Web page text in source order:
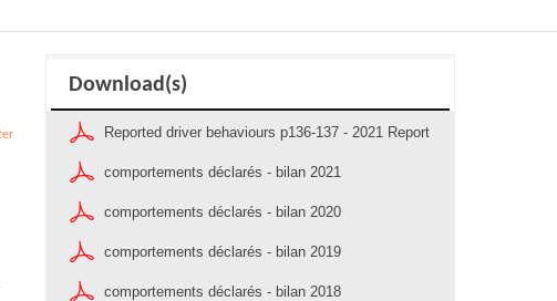
Download(s)
Reported driver behaviours p136-137 - 2021 Report
comportements déclarés - bilan 2021
comportements déclarés - bilan 2020
comportements déclarés - bilan 2019
comportements déclarés - bilan 2018